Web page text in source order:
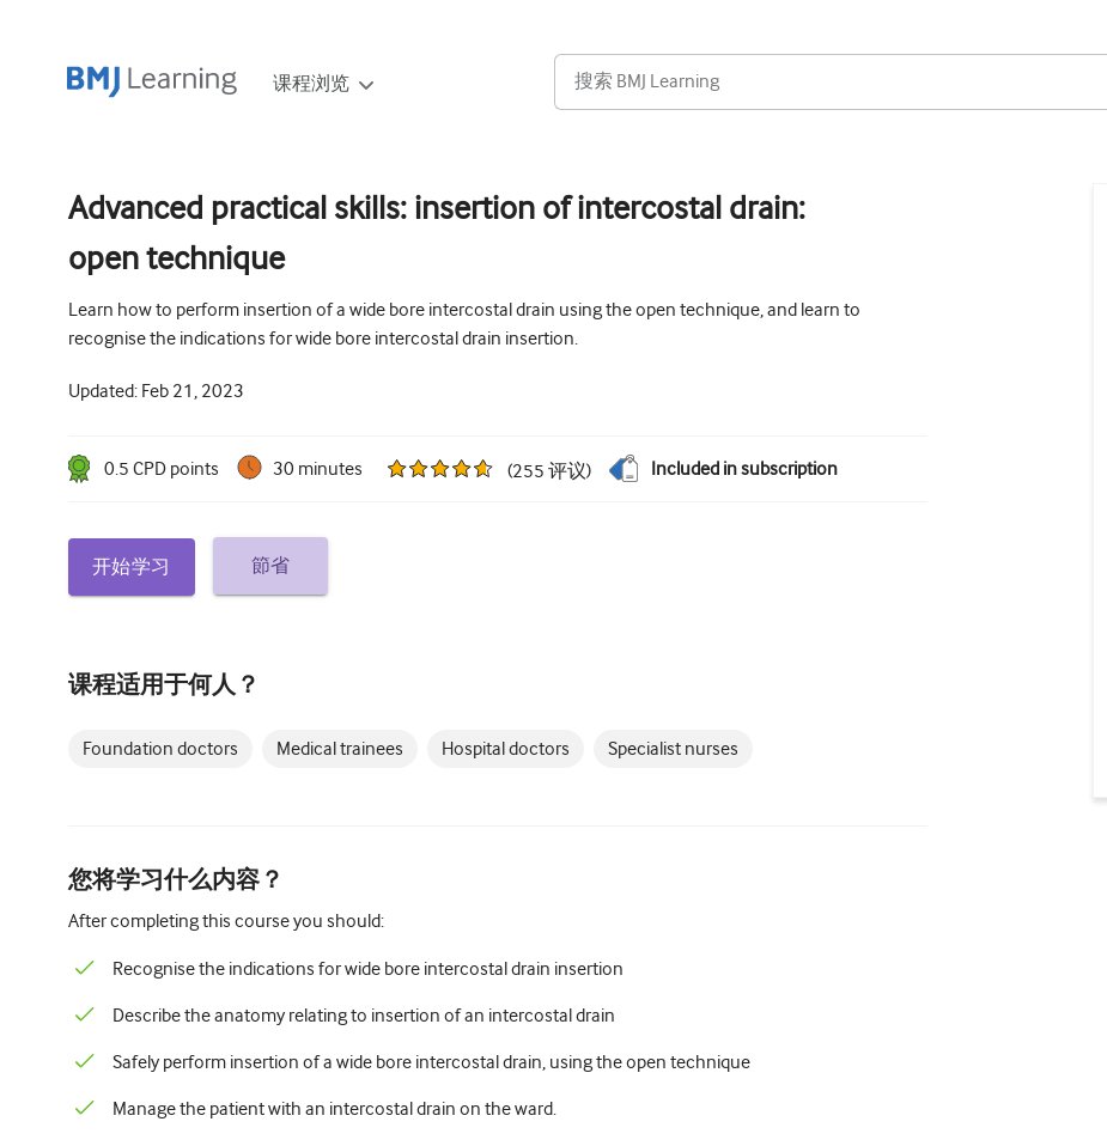
课程浏览
Advanced practical skills: insertion of intercostal drain:
open technique
Learn how to perform insertion of a wide bore intercostal drain using the open technique, and learn to
recognise the indications for wide bore intercostal drain insertion.
Updated: Feb 21, 2023
0.5 CPD points 30 minutes (255 评议) Included in subscription
开始学习 節省
课程适用于何人？
Foundation doctors Medical trainees Hospital doctors Specialist nurses
您将学习什么内容？
After completing this course you should:
Recognise the indications for wide bore intercostal drain insertion
Describe the anatomy relating to insertion of an intercostal drain
Safely perform insertion of a wide bore intercostal drain, using the open technique
Manage the patient with an intercostal drain on the ward.